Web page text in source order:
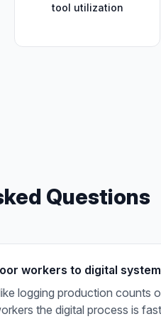
tool utilization
Questions
workers to digital
logging production counts
the digital process is